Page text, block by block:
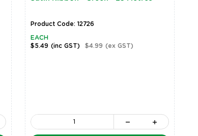
Product Code: 12726
EACH
$5.49 (inc GST) $4.99 (ex GST)